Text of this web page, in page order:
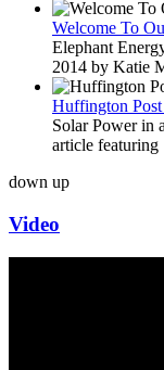
Welcome To
Elephant
2014 by Katie
Huffington
Solar Power in
article featuring
down up
Video